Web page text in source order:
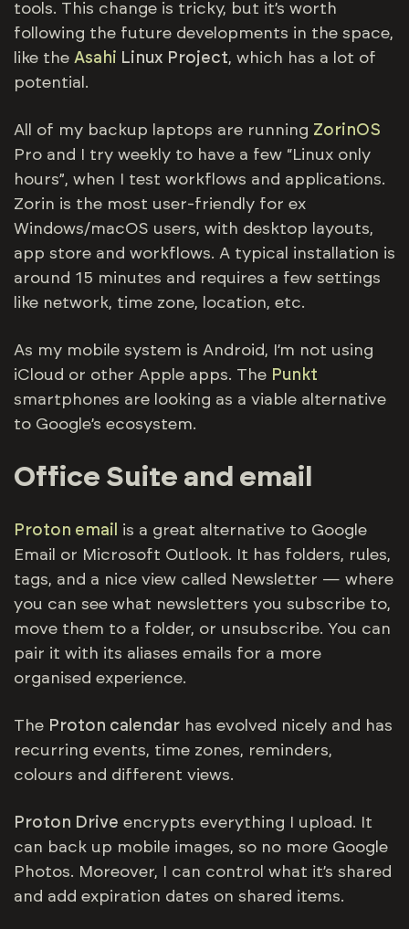
tools. This change is tricky, but it’s worth
following the future developments in the space,
like the Asahi Linux Project, which has a lot of
potential.
All of my backup laptops are running ZorinOS
Pro and I try weekly to have a few “Linux only
hours”, when I test workflows and applications.
Zorin is the most user-friendly for ex
Windows/macOS users, with desktop layouts,
app store and workflows. A typical installation is
around 15 minutes and requires a few settings
like network, time zone, location, etc.
As my mobile system is Android, I’m not using
iCloud or other Apple apps. The Punkt
smartphones are looking as a viable alternative
to Google’s ecosystem.
Office Suite and email
Proton email
is a great alternative to Google
Email or Microsoft Outlook. It has folders, rules,
tags, and a nice view called Newsletter — where
you can see what newsletters you subscribe to,
move them to a folder, or unsubscribe. You can
pair it with its aliases emails for a more
organised experience.
The Proton calendar has evolved nicely and has
recurring events, time zones, reminders,
colours and different views.
Proton Drive encrypts everything I upload. It
can back up mobile images, so no more Google
Photos. Moreover, I can control what it’s shared
and add expiration dates on shared items.